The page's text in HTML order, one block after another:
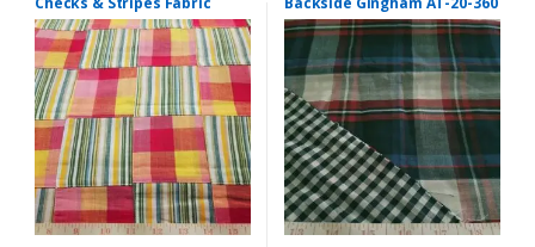
ATOS-20-361